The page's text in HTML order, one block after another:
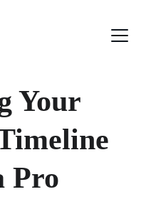
Your
Pro